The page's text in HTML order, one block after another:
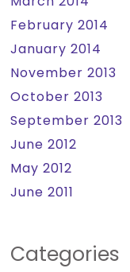
February 2014
January 2014
November 2013
October 2013
September 2013
June 2012
May 2012
June 2011
Categories